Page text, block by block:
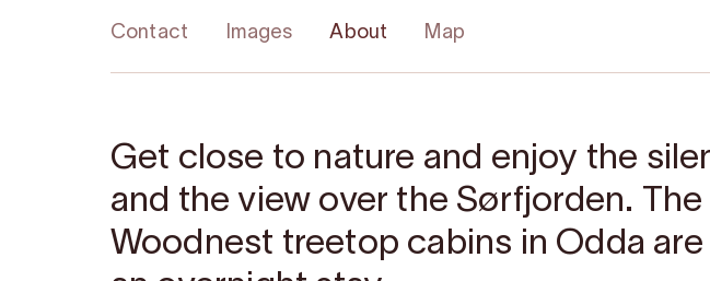
Contact Images About Map
Get close to nature and enjoy the
and the view over the Sørfjorden. The
Woodnest treetop cabins in Odda